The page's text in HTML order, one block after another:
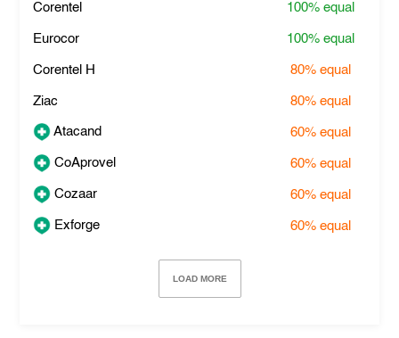
Corentel 100%equal
Eurocor 100%equal
Corentel H 80%equal
Ziac 80%equal
Atacand 60%equal
CoAprovel 60%equal
Cozaar 60%equal
Exforge 60%equal
LOAD MORE